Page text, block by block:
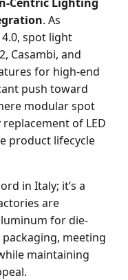
. As
spot light
Casambi, and
for high-end
push toward
modular spot
of LED
product lifecycle
in Italy; it’s a
are
for die-
meeting
maintaining